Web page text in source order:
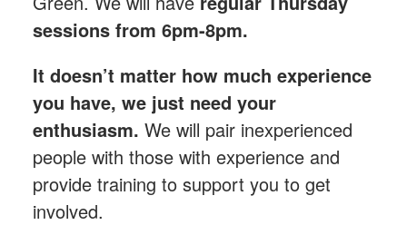
sessions from 6pm-8pm.
It doesn’t matter how much experience
you have, we just need your
enthusiasm. We will pair inexperienced
people with those with experience and
provide training to support you to get
involved.